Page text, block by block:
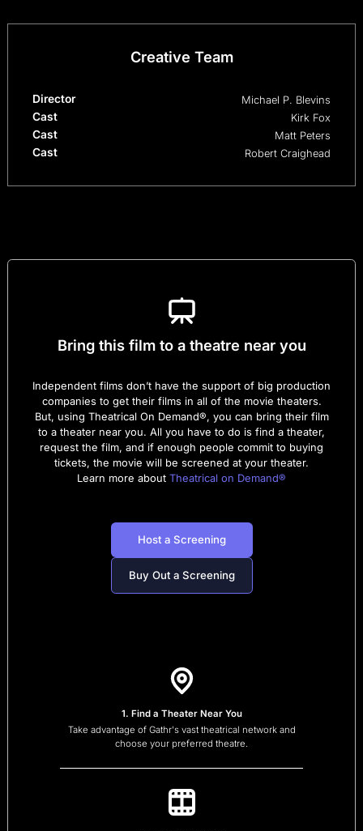
Creative Team
Director Michael P. Blevins
Cast Kirk Fox
Cast Matt Peters
Cast Robert Craighead
Bring this film to a theatre near you
Independent films don’t have the support of big production
companies to get their films in all of the movie theaters.
But, using Theatrical On Demand®, you can bring their film
to a theater near you. All you have to do is find a theater,
request the film, and if enough people commit to buying
tickets, the movie will be screened at your theater.
Learn more about Theatrical on Demand®
Host a Screening
Buy Out a Screening
1. Find a Theater Near You
Take advantage of Gathr's vast theatrical network and
choose your preferred theatre.